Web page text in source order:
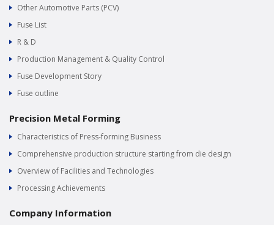
Other Automotive Parts (PCV)
Fuse List
R & D
Production Management & Quality Control
Fuse Development Story
Fuse outline
Precision Metal Forming
Characteristics of Press-forming Business
Comprehensive production structure starting from die design
Overview of Facilities and Technologies
Processing Achievements
Company Information